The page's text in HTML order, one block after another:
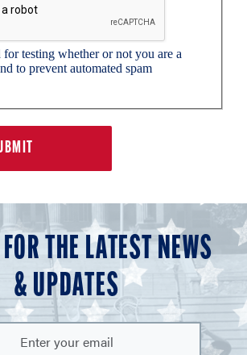
testing whether or not you are a
to prevent automated spam
THE LATEST NEWS
& UPDATES